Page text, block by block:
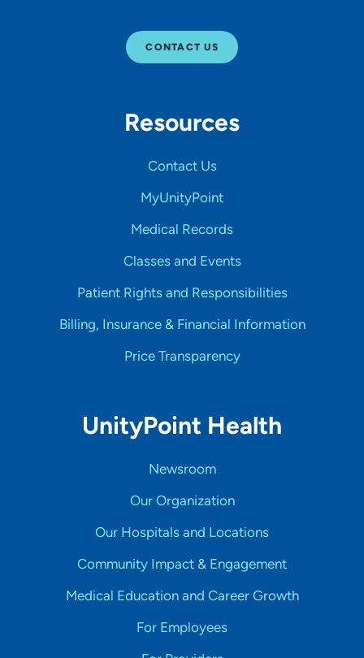
CONTACT US
Resources
Contact Us
MyUnityPoint
Medical Records
Classes and Events
Patient Rights and Responsibilities
Billing, Insurance & Financial Information
Price Transparency
UnityPoint Health
Newsroom
Our Organization
Our Hospitals and Locations
Community Impact & Engagement
Medical Education and Career Growth
For Employees